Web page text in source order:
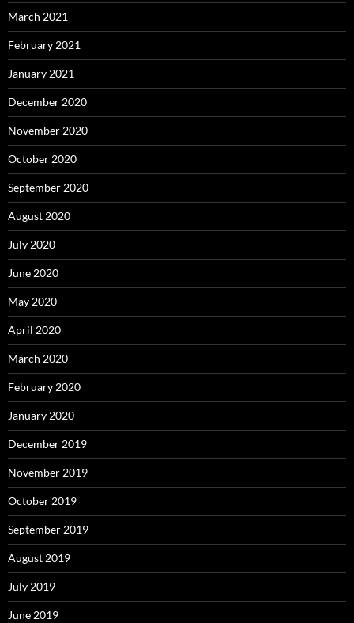
March 2021
February 2021
January 2021
December 2020
November 2020
October 2020
September 2020
August 2020
July 2020
June 2020
May 2020
April 2020
March 2020
February 2020
January 2020
December 2019
November 2019
October 2019
September 2019
August 2019
July 2019
June 2019